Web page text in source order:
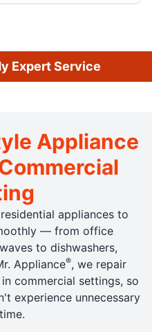
Expert Service
Appliance
appliances to
— from office
to dishwashers,
Appliance®, we repair
commercial settings, so
experience unnecessary